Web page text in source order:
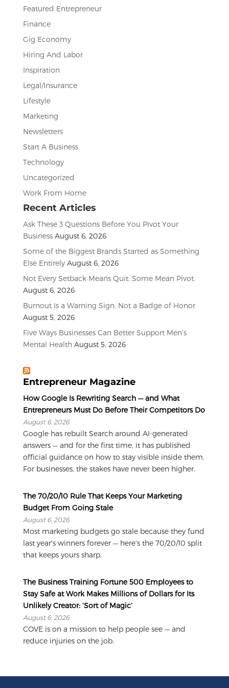
Featured Entrepreneur
Finance
Gig Economy
Hiring And Labor
Inspiration
Legal/Insurance
Lifestyle
Marketing
Newsletters
Start A Business
Technology
Uncategorized
Work From Home
Recent Articles
Ask These 3 Questions Before You Pivot Your
Business August 6, 2026
Some of the Biggest Brands Started as Something
Else Entirely August 6, 2026
Not Every Setback Means Quit. Some Mean Pivot.
August 6, 2026
Burnout Is a Warning Sign, Not a Badge of Honor
August 5, 2026
Five Ways Businesses Can Better Support Men’s
Mental Health August 5, 2026
Entrepreneur Magazine
How Google Is Rewriting Search — and What
Entrepreneurs Must Do Before Their Competitors Do
August 6, 2026
Google has rebuilt Search around AI-generated
answers — and for the first time, it has published
official guidance on how to stay visible inside them.
For businesses, the stakes have never been higher.
The 70/20/10 Rule That Keeps Your Marketing
Budget From Going Stale
August 6, 2026
Most marketing budgets go stale because they fund
last year's winners forever — here's the 70/20/10 split
that keeps yours sharp.
The Business Training Fortune 500 Employees to
Stay Safe at Work Makes Millions of Dollars for Its
Unlikely Creator: ‘Sort of Magic’
August 6, 2026
COVE is on a mission to help people see — and
reduce injuries on the job.